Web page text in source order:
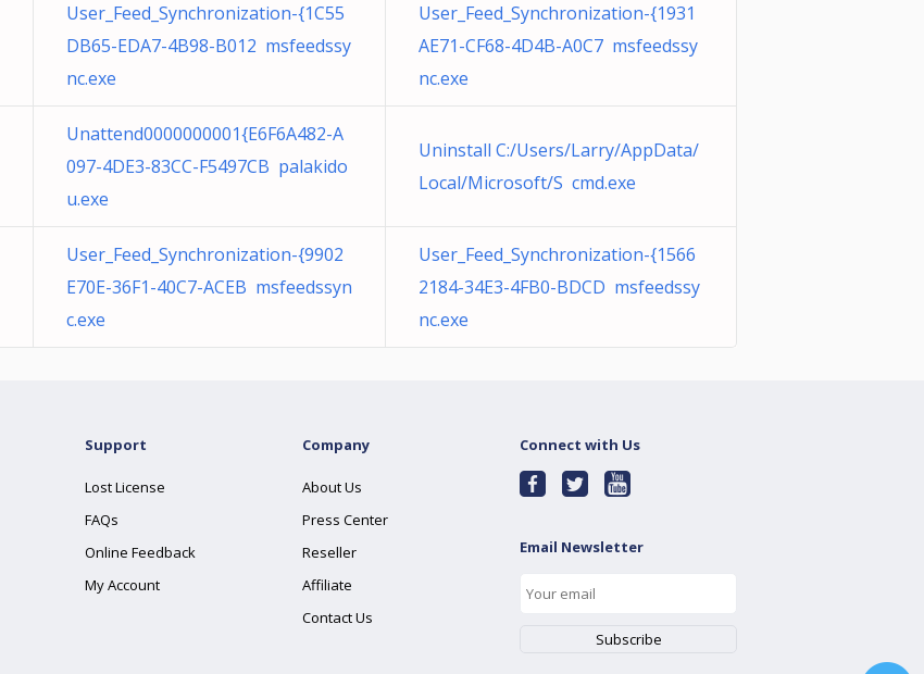
User_Feed_Synchronization-{1C55
DB65-EDA7-4B98-B012 msfeedssy
nc.exe
User_Feed_Synchronization-{1931
AE71-CF68-4D4B-A0C7 msfeedssy
nc.exe
Unattend0000000001{E6F6A482-A
097-4DE3-83CC-F5497CB palakido
u.exe
Uninstall C:/Users/Larry/AppData/
Local/Microsoft/S cmd.exe
User_Feed_Synchronization-{9902
E70E-36F1-40C7-ACEB msfeedssyn
c.exe
User_Feed_Synchronization-{1566
2184-34E3-4FB0-BDCD msfeedssy
nc.exe
Support
Lost License
FAQs
Online Feedback
My Account
Company
About Us
Press Center
Reseller
Affiliate
Contact Us
Connect with Us
Email Newsletter